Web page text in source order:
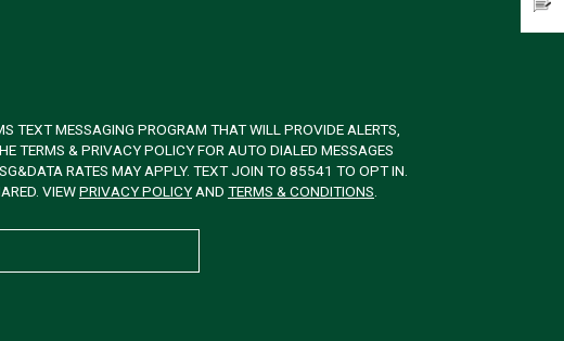
TEXT MESSAGING PROGRAM THAT WILL PROVIDE ALERTS,
TERMS & PRIVACY POLICY FOR AUTO DIALED MESSAGES
RATES MAY APPLY. TEXT JOIN TO 85541 TO OPT IN.
VIEWPRIVACY POLICYAND TERMS & CONDITIONS